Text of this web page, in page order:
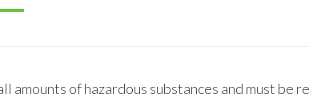
amounts of hazardous substances and must be